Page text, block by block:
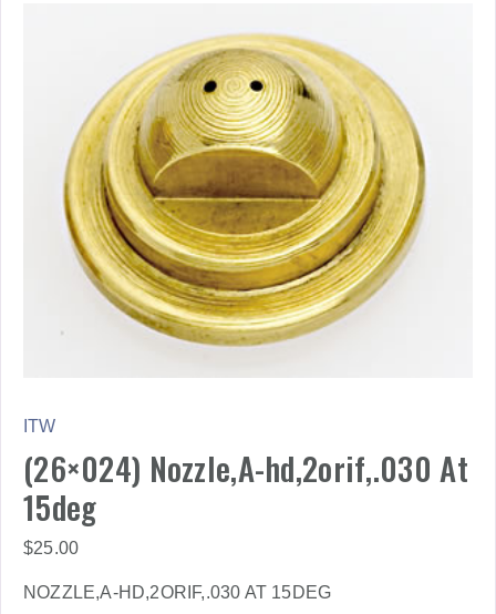
ITW
(26×024) Nozzle,A-hd,2orif,.030 At
15deg
$25.00
NOZZLE,A-HD,2ORIF,.030 AT 15DEG